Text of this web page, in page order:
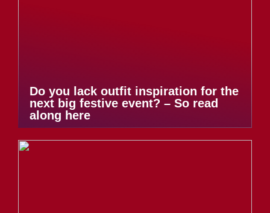
Do you lack outfit inspiration for the
next big festive event? – So read
along here